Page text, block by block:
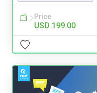
Price
USD 199.00